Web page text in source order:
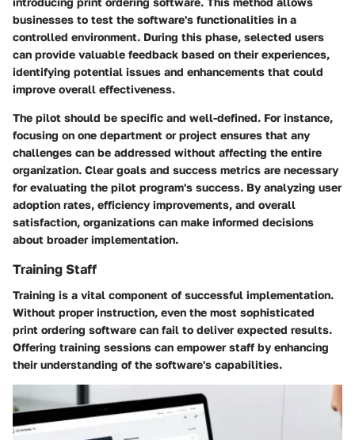
businesses to test the software's functionalities in a
controlled environment. During this phase, selected users
can provide valuable feedback based on their experiences,
identifying potential issues and enhancements that could
improve overall effectiveness.
The pilot should be specific and well-defined. For instance,
focusing on one department or project ensures that any
challenges can be addressed without affecting the entire
organization. Clear goals and success metrics are necessary
for evaluating the pilot program's success. By analyzing user
adoption rates, efficiency improvements, and overall
satisfaction, organizations can make informed decisions
about broader implementation.
Training Staff
Training is a vital component of successful implementation.
Without proper instruction, even the most sophisticated
print ordering software can fail to deliver expected results.
Offering training sessions can empower staff by enhancing
their understanding of the software's capabilities.